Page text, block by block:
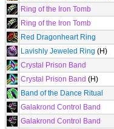
Ring of the Iron Tomb
Ring of the Iron Tomb
Red Dragonheart Ring
Lavishly Jeweled Ring (H)
Crystal Prison Band
Crystal Prison Band (H)
Band of the Dance Ritual
Galakrond Control Band
Galakrond Control Band